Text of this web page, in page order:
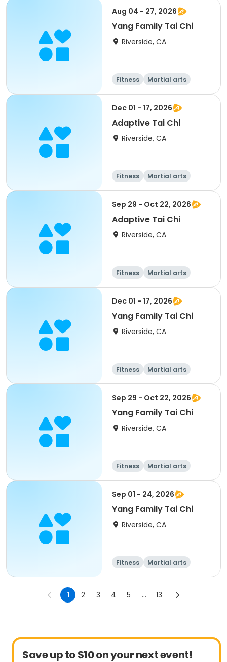
Aug 04 - 27, 2026
Yang Family Tai Chi
Riverside, CA
Fitness
Martial arts
Adult
All
Dec 01 - 17, 2026
Adaptive Tai Chi
Riverside, CA
Fitness
Martial arts
Adult
All
Sep 29 - Oct 22, 2026
Adaptive Tai Chi
Riverside, CA
Fitness
Martial arts
Adult
All
Dec 01 - 17, 2026
Yang Family Tai Chi
Riverside, CA
Fitness
Martial arts
Adult
All
Sep 29 - Oct 22, 2026
Yang Family Tai Chi
Riverside, CA
Fitness
Martial arts
Adult
All
Sep 01 - 24, 2026
Yang Family Tai Chi
Riverside, CA
Fitness
Martial arts
Adult
All
1 2 3 4 5 ... 13
Save up to $10 on your next event!